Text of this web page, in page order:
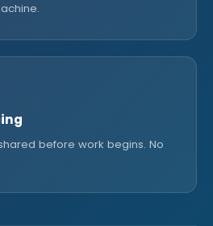
before work begins. No